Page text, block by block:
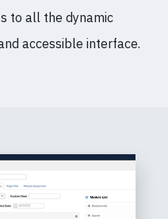
to all the dynamic
accessible interface.